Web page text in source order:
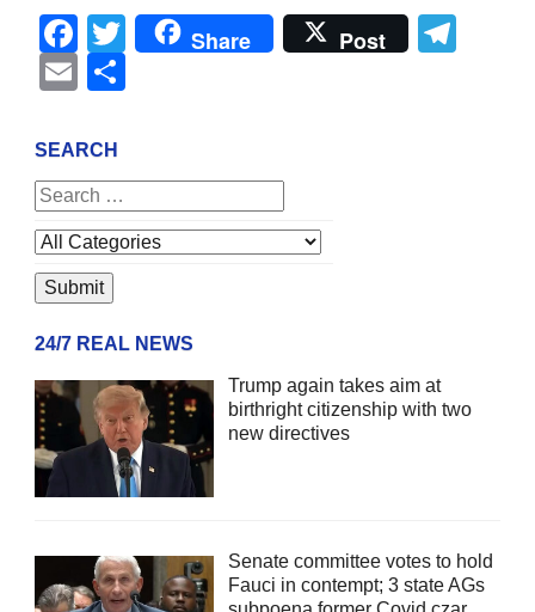
Facebook
Twitter
Share Post
Email
SEARCH
24/7 REAL NEWS
Trump again takes aim at
birthright citizenship with two
new directives
Senate committee votes to hold
Fauci in contempt; 3 state AGs